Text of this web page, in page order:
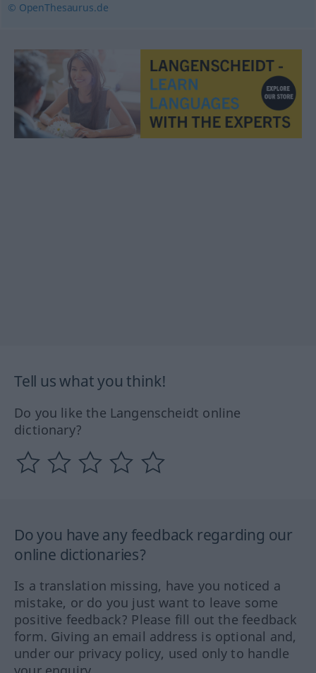
© OpenThesaurus.de
Tell us what you think!
Do you like the Langenscheidt online
dictionary?
Do you have any feedback regarding our
online dictionaries?
Is a translation missing, have you noticed a
mistake, or do you just want to leave some
positive feedback? Please fill out the feedback
form. Giving an email address is optional and,
under our privacy policy, used only to handle